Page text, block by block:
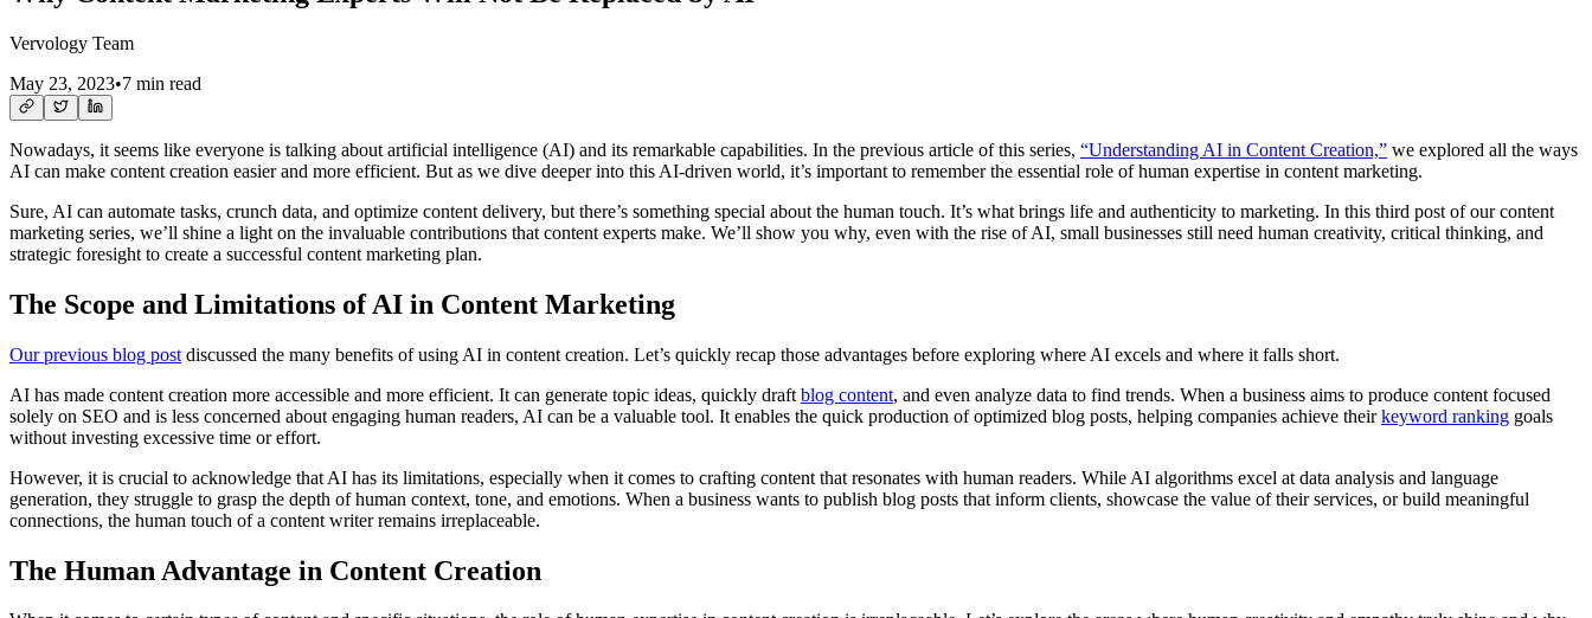
Vervology Team
May 23, 2023•7 min read
Nowadays, it seems like everyone is talking about artificial intelligence (AI) and its remarkable capabilities. In the previous article of this series, “Understanding AI in Content Creation,” we explored all the ways
AI can make content creation easier and more efficient. But as we dive deeper into this AI-driven world, it’s important to remember the essential role of human expertise in content marketing.
Sure, AI can automate tasks, crunch data, and optimize content delivery, but there’s something special about the human touch. It’s what brings life and authenticity to marketing. In this third post of our content
marketing series, we’ll shine a light on the invaluable contributions that content experts make. We’ll show you why, even with the rise of AI, small businesses still need human creativity, critical thinking, and
strategic foresight to create a successful content marketing plan.
The Scope and Limitations of AI in Content Marketing
Our previous blog post discussed the many benefits of using AI in content creation. Let’s quickly recap those advantages before exploring where AI excels and where it falls short.
AI has made content creation more accessible and more efficient. It can generate topic ideas, quickly draft blog content, and even analyze data to find trends. When a business aims to produce content focused
solely on SEO and is less concerned about engaging human readers, AI can be a valuable tool. It enables the quick production of optimized blog posts, helping companies achieve theirkeyword ranking goals
without investing excessive time or effort.
However, it is crucial to acknowledge that AI has its limitations, especially when it comes to crafting content that resonates with human readers. While AI algorithms excel at data analysis and language
generation, they struggle to grasp the depth of human context, tone, and emotions. When a business wants to publish blog posts that inform clients, showcase the value of their services, or build meaningful
connections, the human touch of a content writer remains irreplaceable.
The Human Advantage in Content Creation